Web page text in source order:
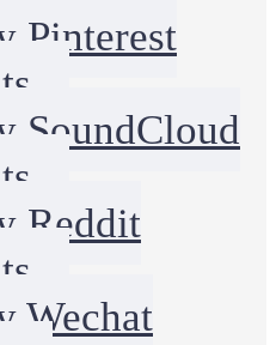
Pinterest
SoundCloud
Reddit
Wechat